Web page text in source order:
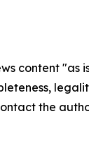
content
the